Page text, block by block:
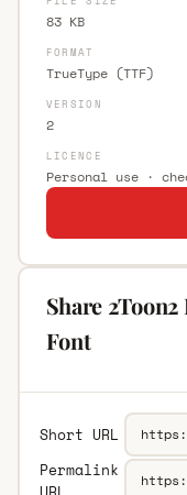
83 KB
FORMAT
TrueType (TTF)
VERSION
2
LICENCE
Personal use ·
Share
Font
Short URL
Permalink